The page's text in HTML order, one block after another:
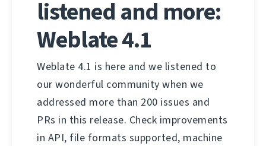
listened and more:
Weblate 4.1
Weblate 4.1 is here and we listened to
our wonderful community when we
addressed more than 200 issues and
PRs in this release. Check improvements
in API, file formats supported, machine